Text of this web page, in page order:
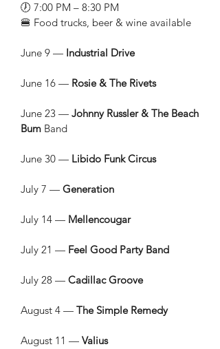
🕖 7:00 PM – 8:30 PM
🍔 Food trucks, beer & wine available
June 9 — Industrial Drive
June 16 — Rosie & The Rivets
June 23 — Johnny Russler & The Beach
Bum Band
June 30 — Libido Funk Circus
July 7 — Generation
July 14 — Mellencougar
July 21 — Feel Good Party Band
July 28 — Cadillac Groove
August 4 — The Simple Remedy
August 11 — Valius